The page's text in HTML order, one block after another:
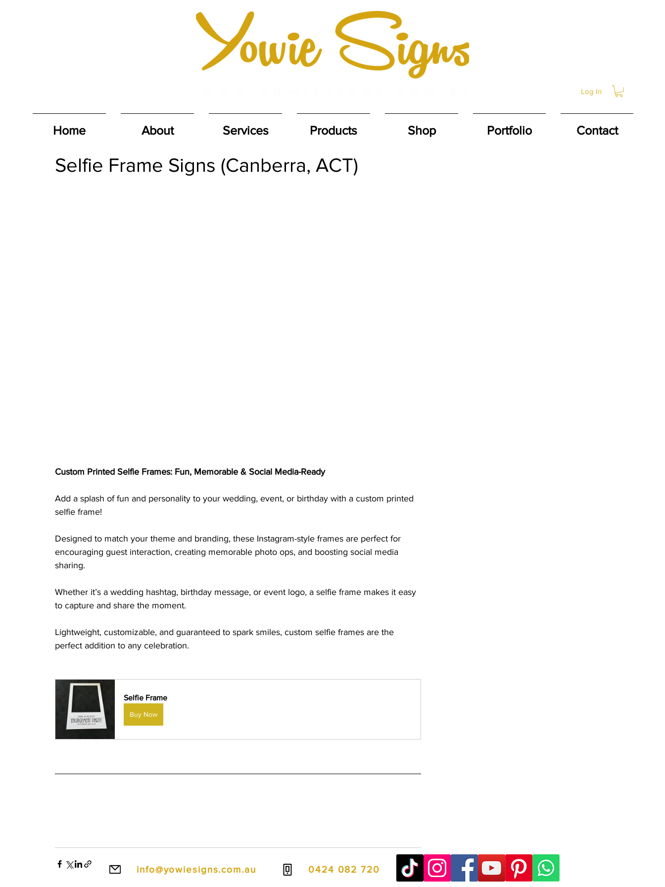
Log In
Home About Services Products Shop Portfolio Contact
Selfie Frame Signs (Canberra, ACT)
Custom Printed Selfie Frames: Fun, Memorable & Social Media-Ready
Add a splash of fun and personality to your wedding, event, or birthday with a custom printed
selfie frame!
Designed to match your theme and branding, these Instagram-style frames are perfect for
encouraging guest interaction, creating memorable photo ops, and boosting social media
sharing.
Whether it’s a wedding hashtag, birthday message, or event logo, a selfie frame makes it easy
to capture and share the moment.
Lightweight, customizable, and guaranteed to spark smiles, custom selfie frames are the
perfect addition to any celebration.
Selfie Frame
Buy Now
info@yowiesigns.com.au 0424 082 720